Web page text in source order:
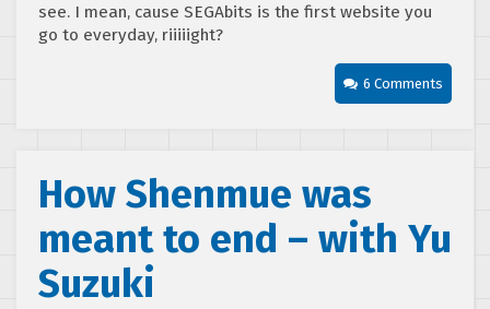
see. I mean, cause SEGAbits is the first website you
go to everyday, riiiiight?
6 Comments
How Shenmue was
meant to end – with Yu
Suzuki